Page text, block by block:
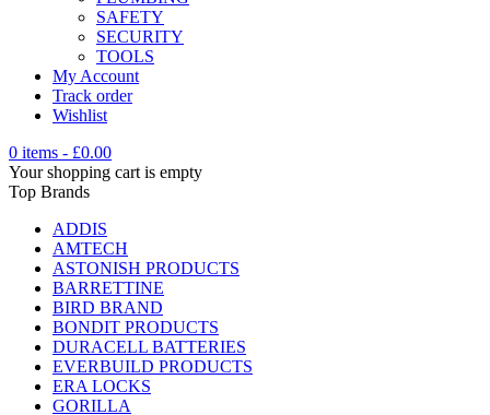
SAFETY
SECURITY
TOOLS
My Account
Track order
Wishlist
0 items - £0.00
Your shopping cart is empty
Top Brands
ADDIS
AMTECH
ASTONISH PRODUCTS
BARRETTINE
BIRD BRAND
BONDIT PRODUCTS
DURACELL BATTERIES
EVERBUILD PRODUCTS
ERA LOCKS
GORILLA